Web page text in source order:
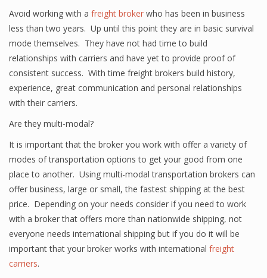
Avoid working with a freight broker who has been in business
less than two years. Up until this point they are in basic survival
mode themselves. They have not had time to build
relationships with carriers and have yet to provide proof of
consistent success. With time freight brokers build history,
experience, great communication and personal relationships
with their carriers.
Are they multi-modal?
It is important that the broker you work with offer a variety of
modes of transportation options to get your good from one
place to another. Using multi-modal transportation brokers can
offer business, large or small, the fastest shipping at the best
price. Depending on your needs consider if you need to work
with a broker that offers more than nationwide shipping, not
everyone needs international shipping but if you do it will be
important that your broker works with international freight
carriers.